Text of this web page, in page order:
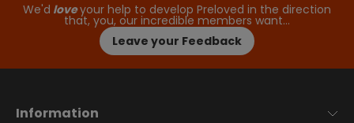
We'd loveyour help to develop Preloved in the direction
that, you, our incredible members want…
Leave your Feedback
Information